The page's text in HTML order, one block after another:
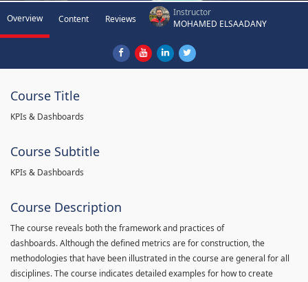
Overview Content Reviews
Instructor
MOHAMED ELSAADANY
Course Title
KPIs & Dashboards
Course Subtitle
KPIs & Dashboards
Course Description
The course reveals both the framework and practices of
dashboards. Although the defined metrics are for construction, the
methodologies that have been illustrated in the course are general for all
disciplines. The course indicates detailed examples for how to create